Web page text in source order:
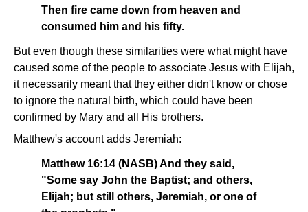
Then fire came down from heaven and
consumed him and his fifty.
But even though these similarities were what might have
caused some of the people to associate Jesus with Elijah,
it necessarily meant that they either didn't know or chose
to ignore the natural birth, which could have been
confirmed by Mary and all His brothers.
Matthew's account adds Jeremiah:
Matthew 16:14 (NASB) And they said,
"Some say John the Baptist; and others,
Elijah; but still others, Jeremiah, or one of